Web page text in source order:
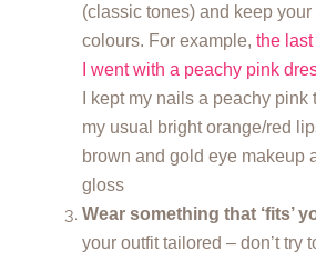
(classic tones) and keep
colours. For example,the
I went with a peachy pink
I kept my nails a peachy
my usual bright orange/red
brown and gold eye makeup
gloss
Wear something that ‘fits’
your outfit tailored – don’t try